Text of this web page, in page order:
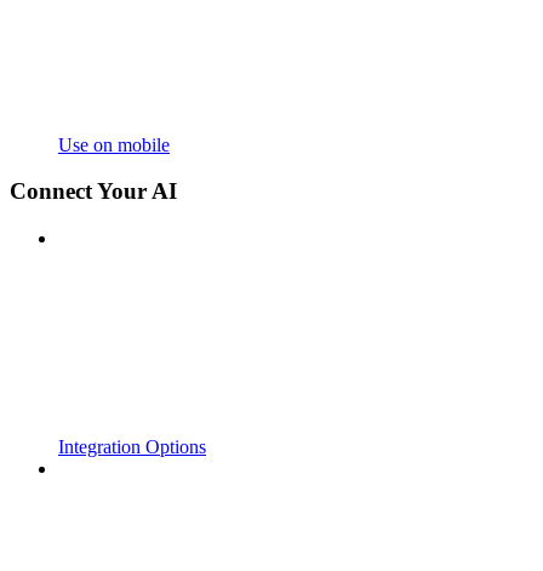
Use on mobile
Connect Your AI
Integration Options